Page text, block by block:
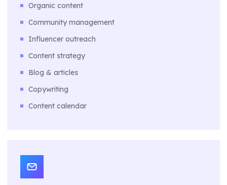
Organic content
Community management
Influencer outreach
Content strategy
Blog & articles
Copywriting
Content calendar